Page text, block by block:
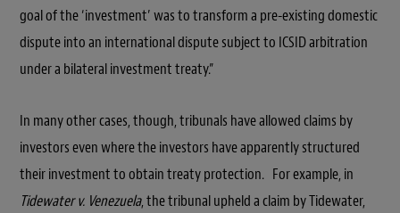
goal of the ‘investment’ was to transform a pre-existing domestic
dispute into an international dispute subject to ICSID arbitration
under a bilateral investment treaty.”
In many other cases, though, tribunals have allowed claims by
investors even where the investors have apparently structured
their investment to obtain treaty protection. For example, in
Tidewater v. Venezuela, the tribunal upheld a claim by Tidewater,